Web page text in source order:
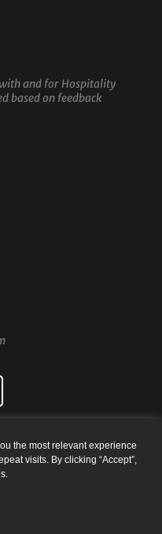
and for Hospitality
based on feedback
LLC | Website by
the most relevant experience
visits. By clicking “Accept”,